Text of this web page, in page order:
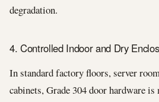
degradation.
4. Controlled Indoor and Dry
In standard factory floors, server
cabinets, Grade 304 door hardware